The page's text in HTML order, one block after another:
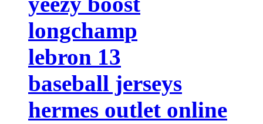
longchamp
lebron 13
baseball jerseys
hermes outlet online